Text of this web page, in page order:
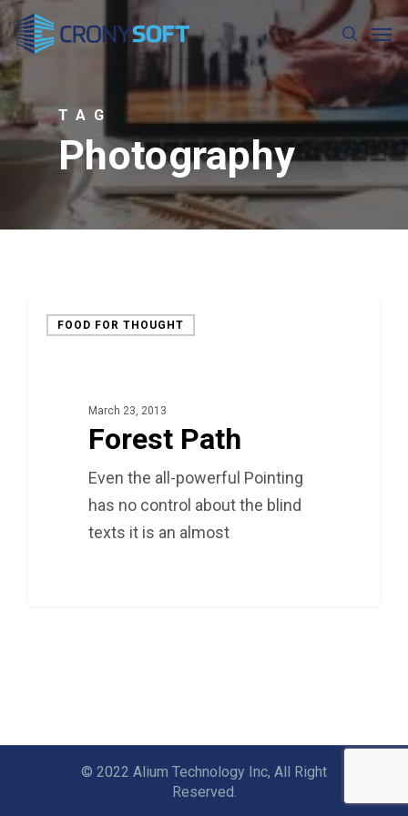
Skip
to
main
content
search
TAG
Photography
FOOD FOR THOUGHT
March 23, 2013
Forest Path
Even the all-powerful Pointing
has no control about the blind
texts it is an almost
© 2022 Alium Technology Inc, All Right
Reserved.